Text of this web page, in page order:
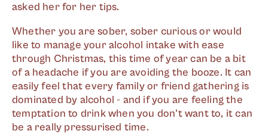
asked her for her tips.
Whether you are sober, sober curious or would
like to manage your alcohol intake with ease
through Christmas, this time of year can be a bit
of a headache if you are avoiding the booze. It can
easily feel that every family or friend gathering is
dominated by alcohol - and if you are feeling the
temptation to drink when you don't want to, it can
be a really pressurised time.